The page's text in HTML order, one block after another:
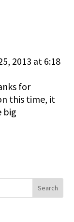
2013 at 6:18
for
this time, it
big